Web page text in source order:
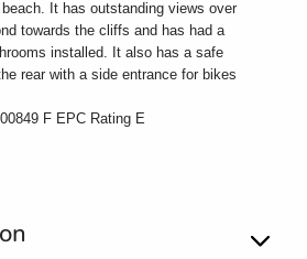
It has outstanding views over
towards the cliffs and has had a
installed. It also has a safe
rear with a side entrance for bikes
F EPC Rating E